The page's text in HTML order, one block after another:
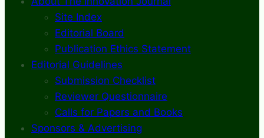
Site Index
Editorial Board
Publication Ethics Statement
Editorial Guidelines
Submission Checklist
Reviewer Questionnaire
Calls for Papers and Books
Sponsors & Advertising